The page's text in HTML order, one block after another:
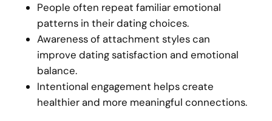
People often repeat familiar emotional
patterns in their dating choices.
Awareness of attachment styles can
improve dating satisfaction and emotional
balance.
Intentional engagement helps create
healthier and more meaningful connections.